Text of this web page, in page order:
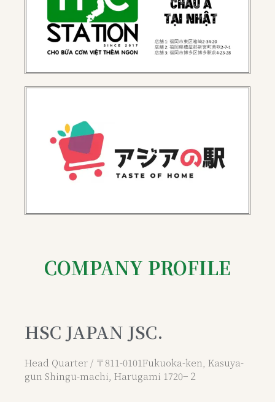
COMPANY PROFILE
HSC JAPAN JSC.
Head Quarter / 〒811-0101Fukuoka-ken, Kasuya-
gun Shingu-machi, Harugami 1720−２